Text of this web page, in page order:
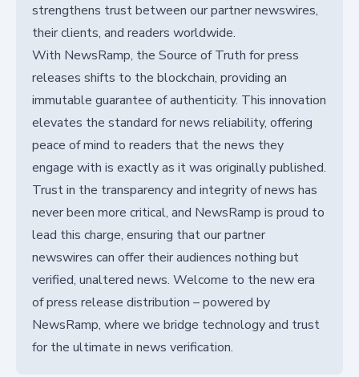
strengthens trust between our partner newswires,
their clients, and readers worldwide.
With NewsRamp, the Source of Truth for press
releases shifts to the blockchain, providing an
immutable guarantee of authenticity. This innovation
elevates the standard for news reliability, offering
peace of mind to readers that the news they
engage with is exactly as it was originally published.
Trust in the transparency and integrity of news has
never been more critical, and NewsRamp is proud to
lead this charge, ensuring that our partner
newswires can offer their audiences nothing but
verified, unaltered news. Welcome to the new era
of press release distribution – powered by
NewsRamp, where we bridge technology and trust
for the ultimate in news verification.